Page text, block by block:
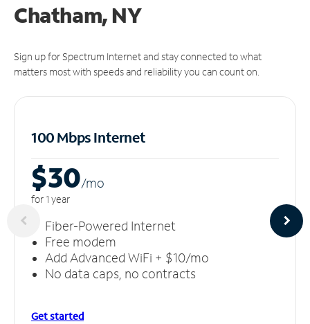
Chatham, NY
Sign up for Spectrum Internet and stay connected to what
matters most with speeds and reliability you can count on.
100 Mbps Internet
$30/mo
for 1 year
Fiber-Powered Internet
Free modem
Add Advanced WiFi + $10/mo
No data caps, no contracts
Get started